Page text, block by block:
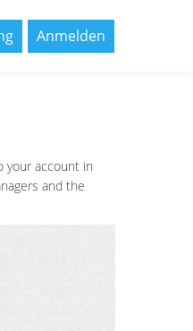
Anmelden
your account in
and the